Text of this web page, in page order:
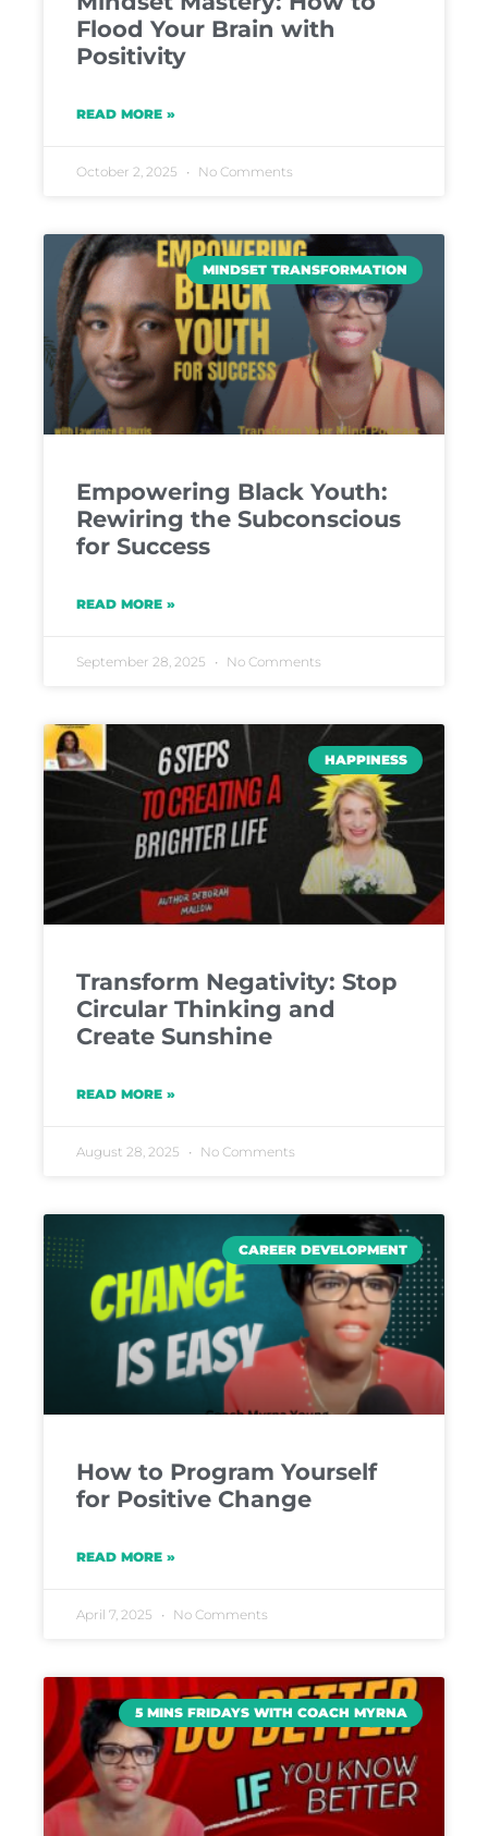
Flood Your Brain with
Positivity
READ MORE »
October 2, 2025 No Comments
MINDSET TRANSFORMATION
Empowering Black Youth:
Rewiring the Subconscious
for Success
READ MORE »
September 28, 2025 No Comments
HAPPINESS
Transform Negativity: Stop
Circular Thinking and
Create Sunshine
READ MORE »
August 28, 2025 No Comments
CAREER DEVELOPMENT
How to Program Yourself
for Positive Change
READ MORE »
April 7, 2025 No Comments
5 MINS FRIDAYS WITH COACH MYRNA